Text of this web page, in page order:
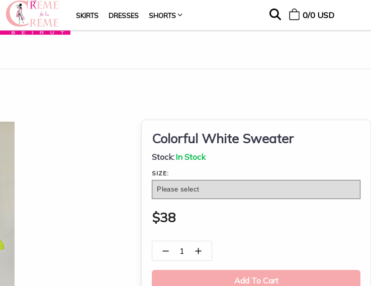
SKIRTS DRESSES SHORTS 0/0 USD
Colorful White Sweater
Stock:In Stock
SIZE:
$38
1
Add To Cart